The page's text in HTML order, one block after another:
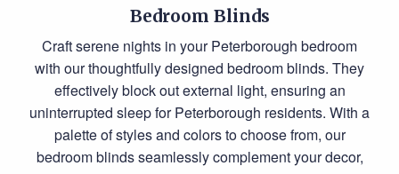
Bedroom Blinds
Craft serene nights in your Peterborough bedroom
with our thoughtfully designed bedroom blinds. They
effectively block out external light, ensuring an
uninterrupted sleep for Peterborough residents. With a
palette of styles and colors to choose from, our
bedroom blinds seamlessly complement your decor,